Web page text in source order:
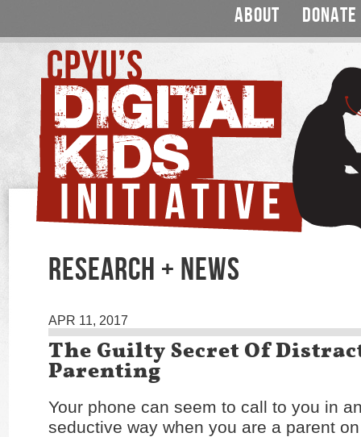
ABOUT DONATE
RESEARCH + NEWS
APR 11, 2017
The Guilty Secret Of
Parenting
Your phone can seem to call to you in
seductive way when you are a parent